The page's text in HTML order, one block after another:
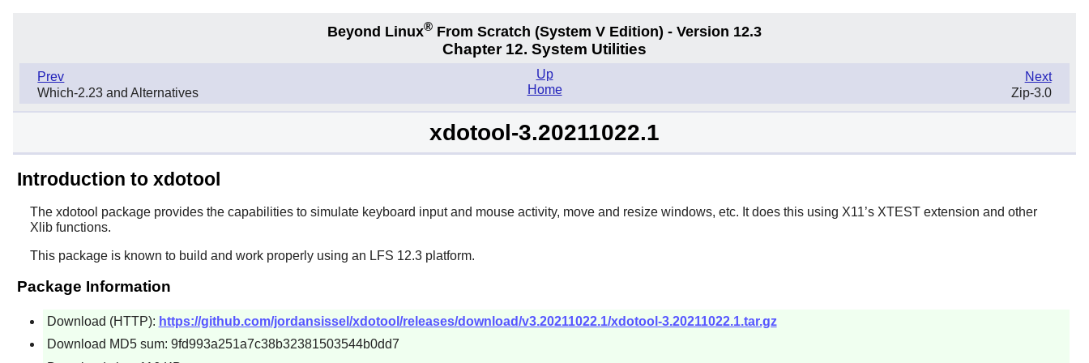
Beyond Linux® From Scratch (System V Edition) - Version 12.3
Chapter 12. System Utilities
Prev
Which-2.23 and Alternatives
Next
Zip-3.0
Up
Home
xdotool-3.20211022.1
Introduction to xdotool
The xdotool package provides the capabilities to simulate keyboard input and mouse activity, move and resize windows, etc. It does this using X11’s XTEST extension and other
Xlib functions.
This package is known to build and work properly using an LFS 12.3 platform.
Package Information
Download (HTTP): https://github.com/jordansissel/xdotool/releases/download/v3.20211022.1/xdotool-3.20211022.1.tar.gz
Download MD5 sum: 9fd993a251a7c38b32381503544b0dd7